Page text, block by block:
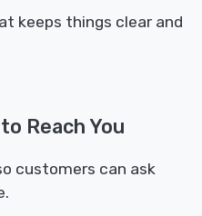
keeps things clear and
Reach You
customers can ask